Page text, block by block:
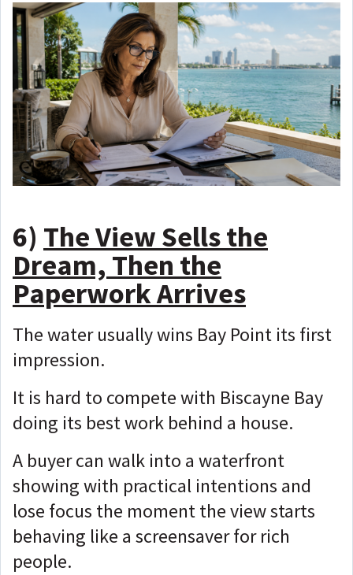
6) The View Sells the
Dream, Then the
Paperwork Arrives
The water usually wins Bay Point its first
impression.
It is hard to compete with Biscayne Bay
doing its best work behind a house.
A buyer can walk into a waterfront
showing with practical intentions and
lose focus the moment the view starts
behaving like a screensaver for rich
people.